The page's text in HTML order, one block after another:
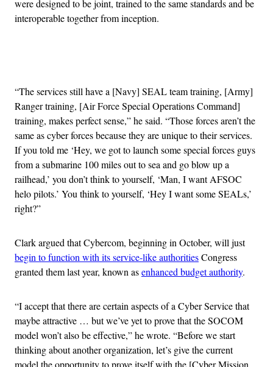
were designed to be joint, trained to the same standards and be
interoperable together from inception.
“The services still have a [Navy] SEAL team training, [Army]
Ranger training, [Air Force Special Operations Command]
training, makes perfect sense,” he said. “Those forces aren’t the
same as cyber forces because they are unique to their services.
If you told me ‘Hey, we got to launch some special forces guys
from a submarine 100 miles out to sea and go blow up a
railhead,’ you don’t think to yourself, ‘Man, I want AFSOC
helo pilots.’ You think to yourself, ‘Hey I want some SEALs,’
right?”
Clark argued that Cybercom, beginning in October, will just
begin to function with its service-like authoritiesCongress
granted them last year, known asenhanced budget authority.
“I accept that there are certain aspects of a Cyber Service that
maybe attractive … but we’ve yet to prove that the SOCOM
model won’t also be effective,” he wrote. “Before we start
thinking about another organization, let’s give the current
model the opportunity to prove itself with the [Cyber Mission